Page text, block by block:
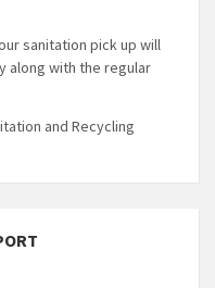
sanitation pick up will
along with the regular
and Recycling